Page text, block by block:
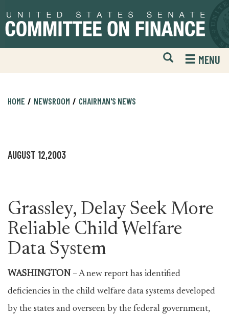
to
primary
to
content
Open
Mobile
Website
MENU
HOME NEWSROOM CHAIRMAN'S NEWS
AUGUST 12,2003
Grassley, Delay Seek More
Reliable Child Welfare
Data System
WASHINGTON – A new report has identified
deficiencies in the child welfare data systems developed
by the states and overseen by the federal government,